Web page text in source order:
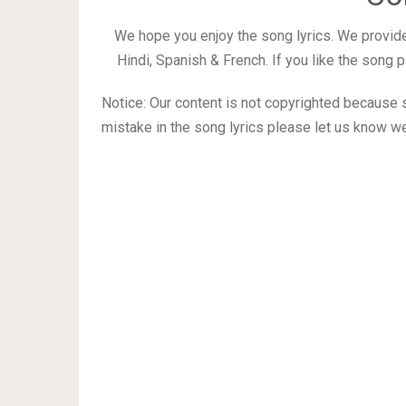
We hope you enjoy the song lyrics. We
Hindi, Spanish & French. If you like the
Notice: Our content is not copyrighted
mistake in the song lyrics please let us know